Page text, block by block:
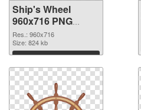
Ship's Wheel
960x716 PNG
cutout
Res.: 960x716
Size: 824 kb
Download